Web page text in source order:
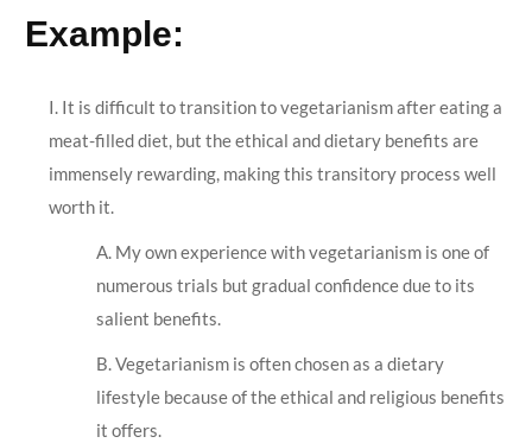
Example:
I. It is difficult to transition to vegetarianism after eating a
meat-filled diet, but the ethical and dietary benefits are
immensely rewarding, making this transitory process well
worth it.
A. My own experience with vegetarianism is one of
numerous trials but gradual confidence due to its
salient benefits.
B. Vegetarianism is often chosen as a dietary
lifestyle because of the ethical and religious benefits
it offers.